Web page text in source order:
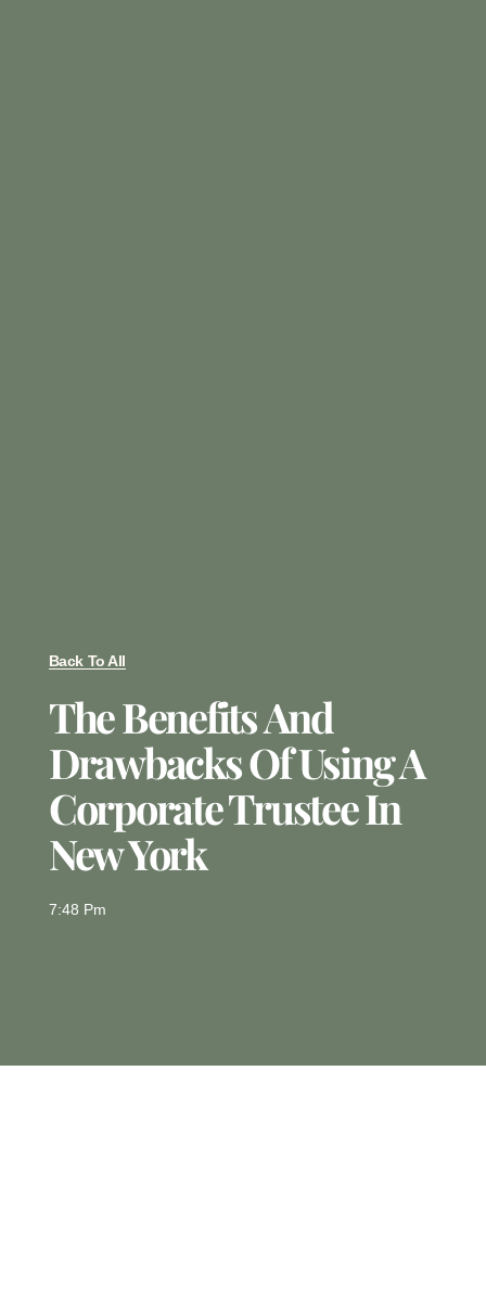
Back To All
The Benefits And
Drawbacks Of Using A
Corporate Trustee In
New York
7:48 Pm